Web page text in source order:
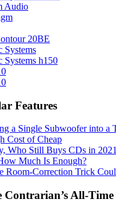
Features
a Single Subwoofer into a
Cost of Cheap
Who Still Buys CDs in
Much Is Enough?
Room-Correction Trick
Contrarian’s All-